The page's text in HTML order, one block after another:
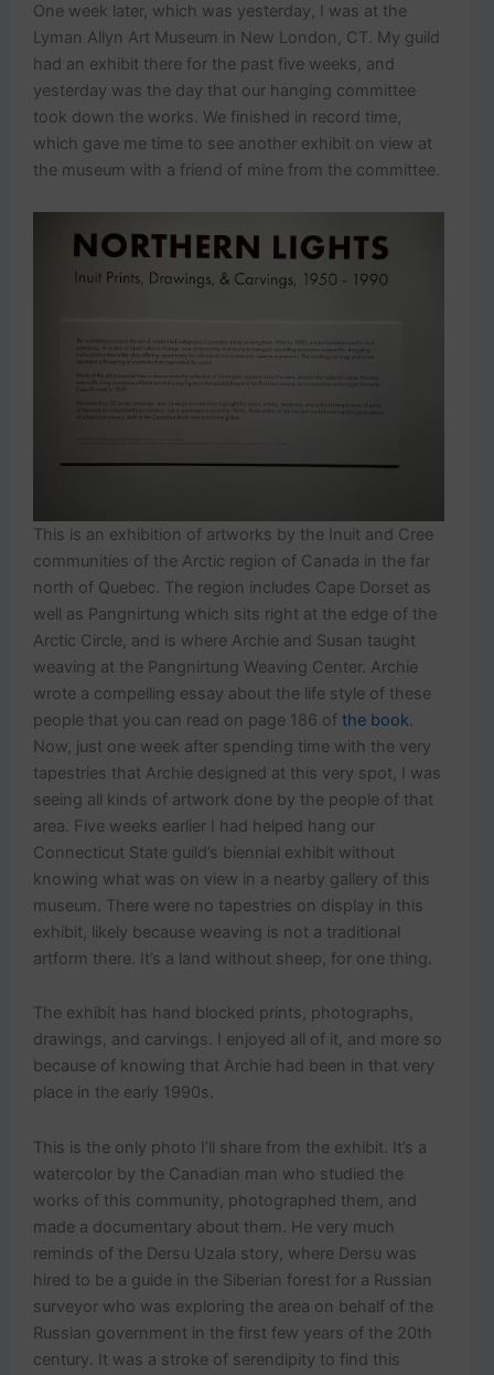
One week later, which was yesterday, I was at the
Lyman Allyn Art Museum in New London, CT. My guild
had an exhibit there for the past five weeks, and
yesterday was the day that our hanging committee
took down the works. We finished in record time,
which gave me time to see another exhibit on view at
the museum with a friend of mine from the committee.
This is an exhibition of artworks by the Inuit and Cree
communities of the Arctic region of Canada in the far
north of Quebec. The region includes Cape Dorset as
well as Pangnirtung which sits right at the edge of the
Arctic Circle, and is where Archie and Susan taught
weaving at the Pangnirtung Weaving Center. Archie
wrote a compelling essay about the life style of these
people that you can read on page 186 of the book.
Now, just one week after spending time with the very
tapestries that Archie designed at this very spot, I was
seeing all kinds of artwork done by the people of that
area. Five weeks earlier I had helped hang our
Connecticut State guild’s biennial exhibit without
knowing what was on view in a nearby gallery of this
museum. There were no tapestries on display in this
exhibit, likely because weaving is not a traditional
artform there. It’s a land without sheep, for one thing.
The exhibit has hand blocked prints, photographs,
drawings, and carvings. I enjoyed all of it, and more so
because of knowing that Archie had been in that very
place in the early 1990s.
This is the only photo I’ll share from the exhibit. It’s a
watercolor by the Canadian man who studied the
works of this community, photographed them, and
made a documentary about them. He very much
reminds of the Dersu Uzala story, where Dersu was
hired to be a guide in the Siberian forest for a Russian
surveyor who was exploring the area on behalf of the
Russian government in the first few years of the 20th
century. It was a stroke of serendipity to find this